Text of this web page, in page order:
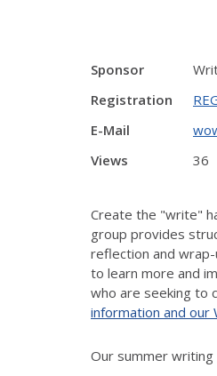
Sponsor
Registration
E-Mail
Views
36
Create the "write"
group provides
reflection and
to learn more and
who are seeking to
information and our
Our summer writing